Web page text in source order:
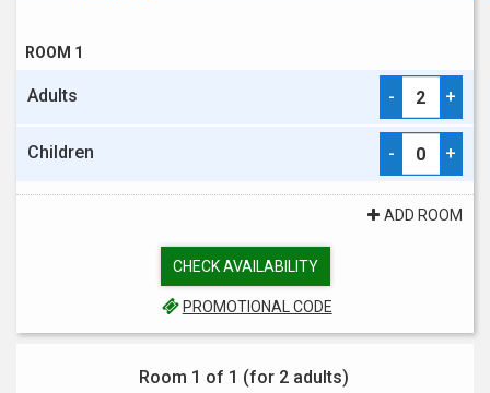
ROOM 1
Adults - +
Children - +
ADD ROOM
CHECK AVAILABILITY
PROMOTIONAL CODE
Room 1 of 1 (for 2 adults)